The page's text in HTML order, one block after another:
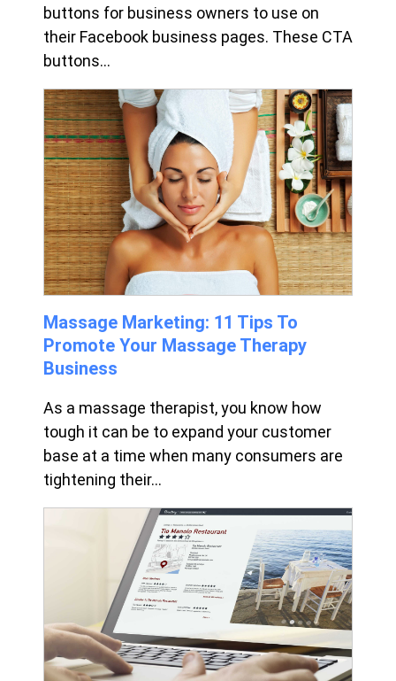
buttons for business owners to use on
their Facebook business pages. These CTA
buttons...
Massage Marketing: 11 Tips To
Promote Your Massage Therapy
Business
As a massage therapist, you know how
tough it can be to expand your customer
base at a time when many consumers are
tightening their...